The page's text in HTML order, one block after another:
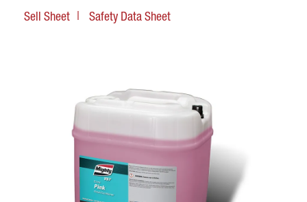
Sell Sheet Safety Data Sheet